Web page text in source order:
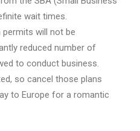
wait times.
will not be
reduced number of
to conduct business.
so cancel those plans
to Europe for a romantic